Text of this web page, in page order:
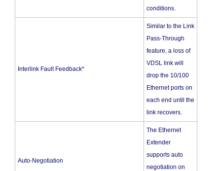
conditions.
Interlink Fault Feedback*
Similar to the Link
Pass-Through
feature, a loss of
VDSL link will
drop the 10/100
Ethernet ports on
each end until the
link recovers.
Auto-Negotiation
The Ethernet
Extender
supports auto
negotiation on